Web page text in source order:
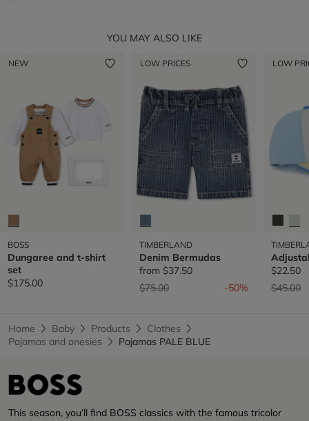
YOU MAY ALSO LIKE
NEW
BOSS
Dungaree and t-shirt
set
$175.00
LOW PRICES
TIMBERLAND
Denim Bermudas
from $37.50
Price reduced from
$75.00to -50%
LOW
$22.50
Price
$45.00to
Home Baby Products
Clothes
Pajamas and onesies
Pajamas PALE BLUE
This season, you’ll find BOSS classics with the famous tricolor